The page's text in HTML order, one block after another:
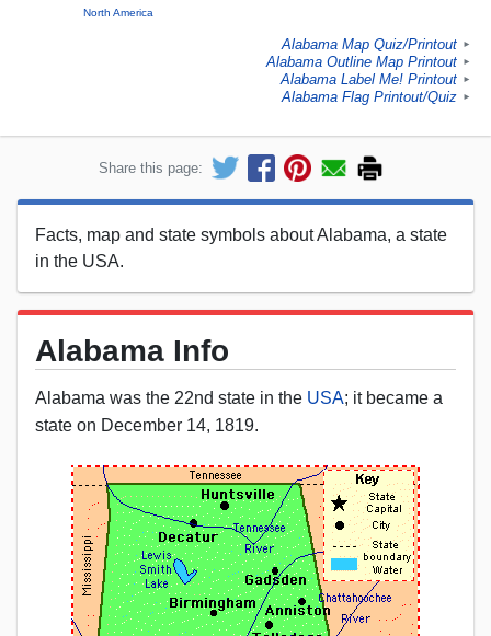
North America
Alabama Map Quiz/Printout ►
Alabama Outline Map Printout ►
Alabama Label Me! Printout ►
Alabama Flag Printout/Quiz ►
Share this page:
Facts, map and state symbols about Alabama, a state
in the USA.
Alabama Info
Alabama was the 22nd state in the USA; it became a
state on December 14, 1819.